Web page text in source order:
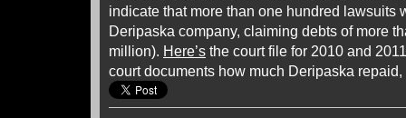
indicate that more than one hundred lawsuits
Deripaska company, claiming debts of more
million). Here’s the court file for 2010 and
court documents how much Deripaska